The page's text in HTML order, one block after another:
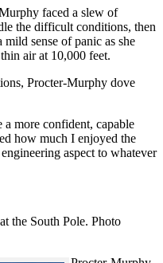
faced a slew of
the difficult conditions, then
sense of panic as she
air at 10,000 feet.
Procter-Murphy dove
a more confident, capable
how much I enjoyed the
aspect to whatever
the South Pole. Photo